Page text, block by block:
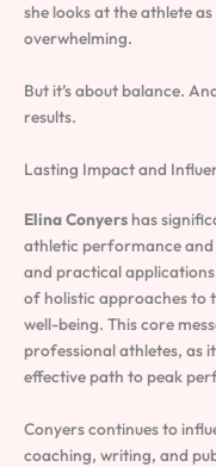
she looks at the athlete
overwhelming.
But it’s about balance.
results.
Lasting Impact and
Elina Conyers has
athletic performance
and practical
of holistic approaches to
well-being. This core
professional athletes, as
effective path to peak
Conyers continues to
coaching, writing, and